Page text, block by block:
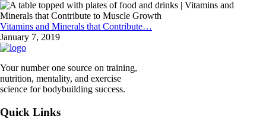
Vitamins and Minerals that Contribute…
January 7, 2019
Your number one source on training,
nutrition, mentality, and exercise
science for bodybuilding success.
Quick Links